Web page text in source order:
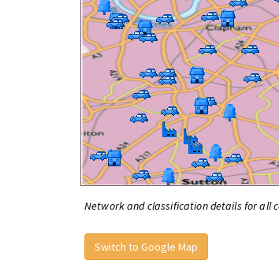
Network and classification details for all
Switch to Google Map